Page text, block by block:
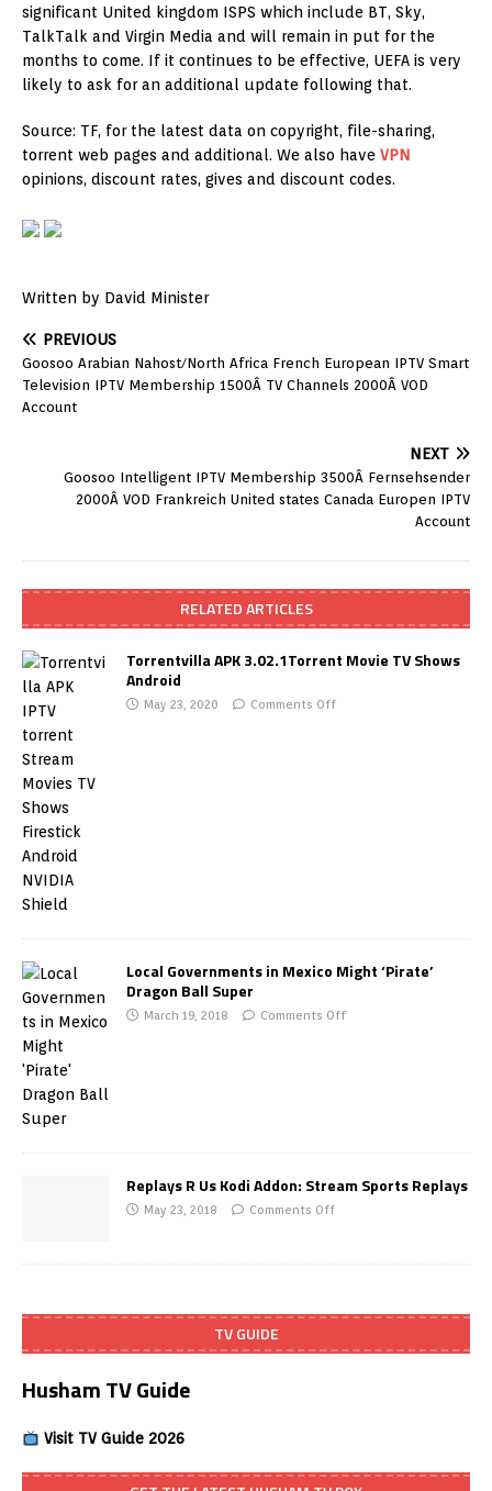
significant United kingdom ISPS which include BT, Sky,
TalkTalk and Virgin Media and will remain in put for the
months to come. If it continues to be effective, UEFA is very
likely to ask for an additional update following that.
Source: TF, for the latest data on copyright, file-sharing,
torrent web pages and additional. We also have VPN
opinions, discount rates, gives and discount codes.
Written by David Minister
PREVIOUS
Goosoo Arabian Nahost/North Africa French European IPTV Smart
Television IPTV Membership 1500Â TV Channels 2000Â VOD
Account
NEXT
Goosoo Intelligent IPTV Membership 3500Â Fernsehsender
2000Â VOD Frankreich United states Canada Europen IPTV
Account
RELATED ARTICLES
Torrentvilla APK 3.02.1Torrent Movie TV Shows
Android
May 23, 2020 Comments Off
Local Governments in Mexico Might ‘Pirate’
Dragon Ball Super
March 19, 2018 Comments Off
Replays R Us Kodi Addon: Stream Sports Replays
May 23, 2018 Comments Off
TV GUIDE
Husham TV Guide
Visit TV Guide 2026